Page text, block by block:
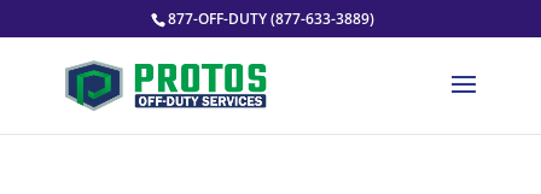
877-OFF-DUTY (877-633-3889)